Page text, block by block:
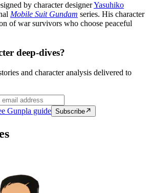
by character designerYasuhiko
Mobile Suit Gundam series. His character
of war survivors who choose peaceful
deep-dives?
and character analysis delivered to
Gunpla guide Subscribe